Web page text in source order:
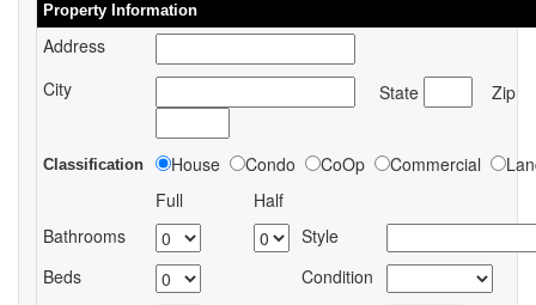
Property Information
Address
City
State Zip
Classification House Condo CoOp Commercial
Full
Half
Bathrooms
Style
Beds
Condition